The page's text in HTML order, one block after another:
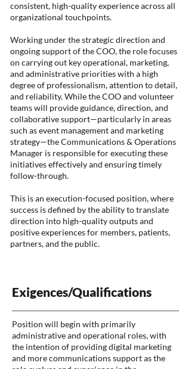
consistent, high-quality experience across all
organizational touchpoints.
Working under the strategic direction and
ongoing support of the COO, the role focuses
on carrying out key operational, marketing,
and administrative priorities with a high
degree of professionalism, attention to detail,
and reliability. While the COO and volunteer
teams will provide guidance, direction, and
collaborative support—particularly in areas
such as event management and marketing
strategy—the Communications & Operations
Manager is responsible for executing these
initiatives effectively and ensuring timely
follow-through.
This is an execution-focused position, where
success is defined by the ability to translate
direction into high-quality outputs and
positive experiences for members, patients,
partners, and the public.
Exigences/Qualifications
Position will begin with primarily
administrative and operational roles, with
the intention of providing digital marketing
and more communications support as the